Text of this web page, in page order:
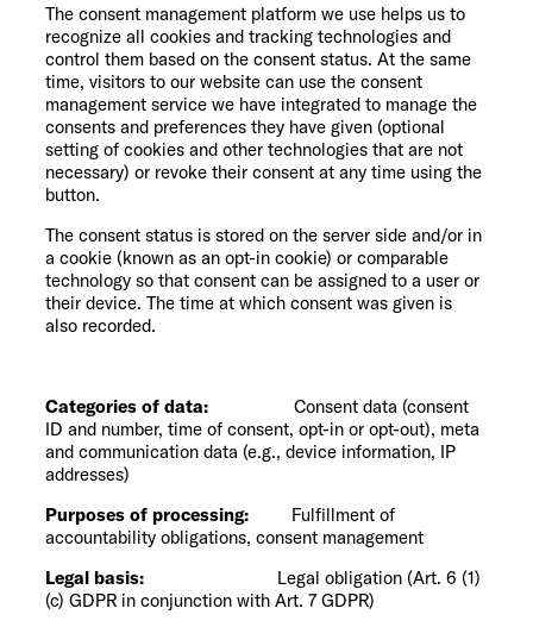
The consent management platform we use helps us to
recognize all cookies and tracking technologies and
control them based on the consent status. At the same
time, visitors to our website can use the consent
management service we have integrated to manage the
consents and preferences they have given (optional
setting of cookies and other technologies that are not
necessary) or revoke their consent at any time using the
button.
The consent status is stored on the server side and/or in
a cookie (known as an opt-in cookie) or comparable
technology so that consent can be assigned to a user or
their device. The time at which consent was given is
also recorded.
Categories of data: Consent data (consent
ID and number, time of consent, opt-in or opt-out), meta
and communication data (e.g., device information, IP
addresses)
Purposes of processing: Fulfillment of
accountability obligations, consent management
Legal basis: Legal obligation (Art. 6 (1)
(c) GDPR in conjunction with Art. 7 GDPR)